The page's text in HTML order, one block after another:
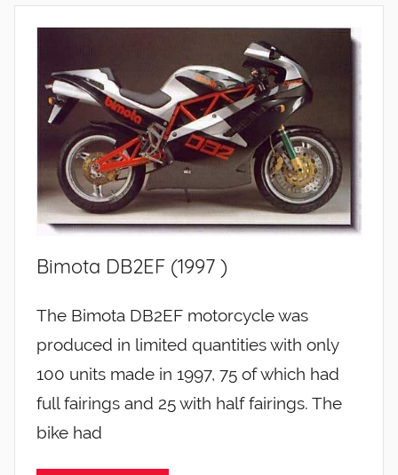
Bimota DB2EF (1997 )
The Bimota DB2EF motorcycle was
produced in limited quantities with only
100 units made in 1997, 75 of which had
full fairings and 25 with half fairings. The
bike had